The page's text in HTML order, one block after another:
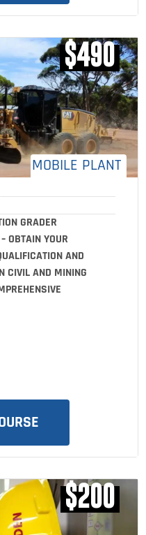
MOBILE PLANT
$490
GRADER
OBTAIN YOUR
AND
CIVIL AND MINING
$200